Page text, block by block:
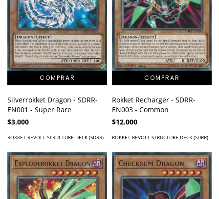
Silverrokket Dragon - SDRR-
EN001 - Super Rare
$3.000
ROKKET REVOLT STRUCTURE DECK (SDRR)
Rokket Recharger - SDRR-
EN003 - Common
$12.000
ROKKET REVOLT STRUCTURE DECK (SDRR)